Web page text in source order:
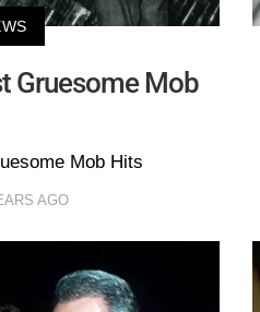
Gruesome Mob
Mob Hits
AGO